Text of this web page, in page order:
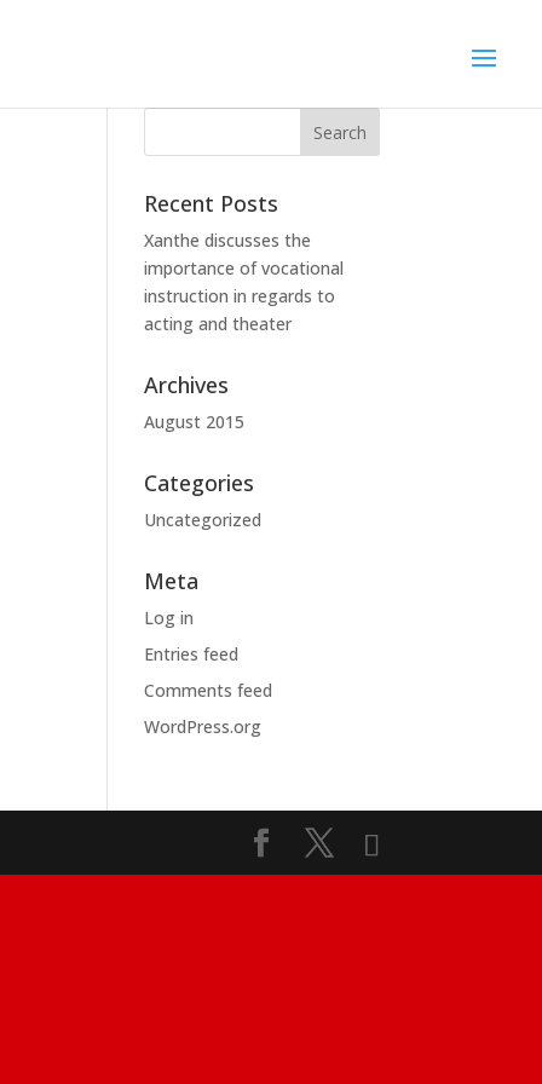
Recent Posts
Xanthe discusses the
importance of vocational
instruction in regards to
acting and theater
Archives
August 2015
Categories
Uncategorized
Meta
Log in
Entries feed
Comments feed
WordPress.org